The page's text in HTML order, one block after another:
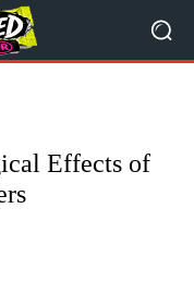
Effects of